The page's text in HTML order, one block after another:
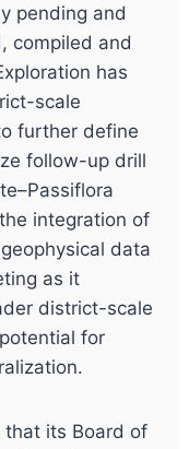
pending and
compiled and
has
scale
further define
follow-up drill
integration of
data
as it
district-scale
for
that its Board of